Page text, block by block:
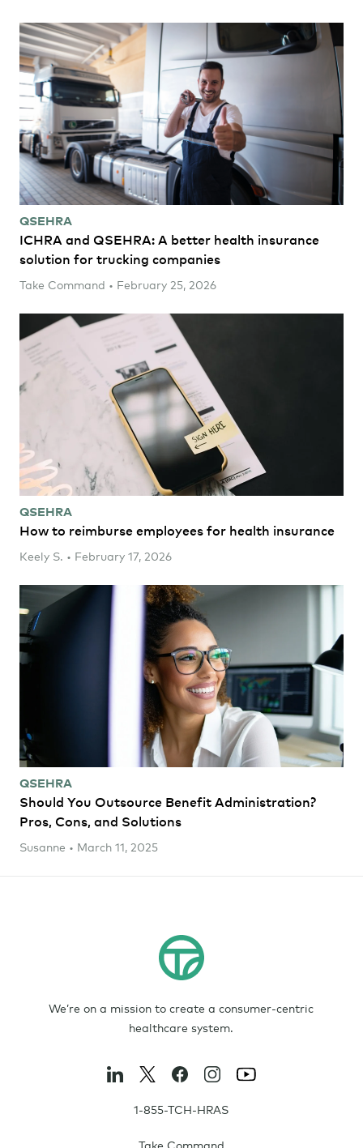
QSEHRA
ICHRA and QSEHRA: A better health insurance
solution for trucking companies
Take Command • February 25, 2026
QSEHRA
How to reimburse employees for health insurance
Keely S. • February 17, 2026
QSEHRA
Should You Outsource Benefit Administration?
Pros, Cons, and Solutions
Susanne • March 11, 2025
We’re on a mission to create a consumer-centric
healthcare system.
1-855-TCH-HRAS
Take Command